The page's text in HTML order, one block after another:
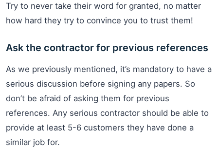
Try to never take their word for granted, no matter
how hard they try to convince you to trust them!
Ask the contractor for previous references
As we previously mentioned, it’s mandatory to have a
serious discussion before signing any papers. So
don’t be afraid of asking them for previous
references. Any serious contractor should be able to
provide at least 5-6 customers they have done a
similar job for.